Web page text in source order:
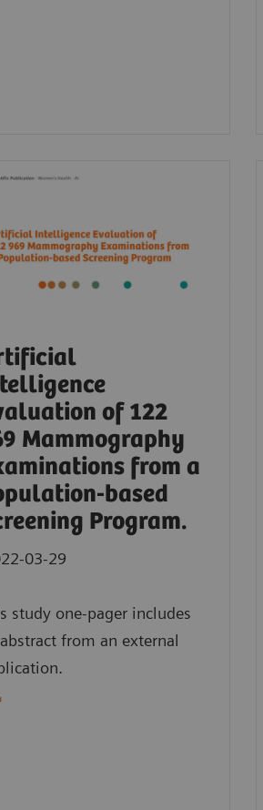
of 122
Mammography
from a
based
Program.
03-29
study one-pager includes
from an external